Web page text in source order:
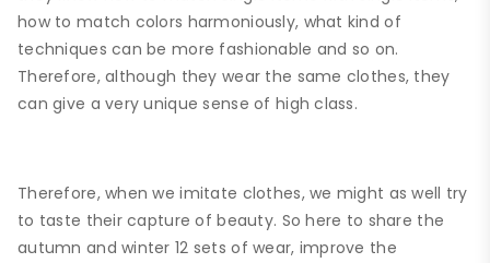
how to match colors harmoniously, what kind of
techniques can be more fashionable and so on.
Therefore, although they wear the same clothes, they
can give a very unique sense of high class.
Therefore, when we imitate clothes, we might as well try
to taste their capture of beauty. So here to share the
autumn and winter 12 sets of wear, improve the